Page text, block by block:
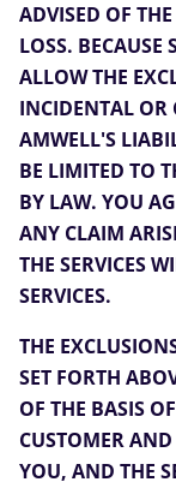
ADVISED OF
LOSS. BECAUSE
ALLOW THE
INCIDENTAL OR
AMWELL'S
BE LIMITED TO
BY LAW. YOU
ANY CLAIM
THE SERVICES
SERVICES.
THE
SET FORTH
OF THE BASIS
CUSTOMER
YOU, AND THE